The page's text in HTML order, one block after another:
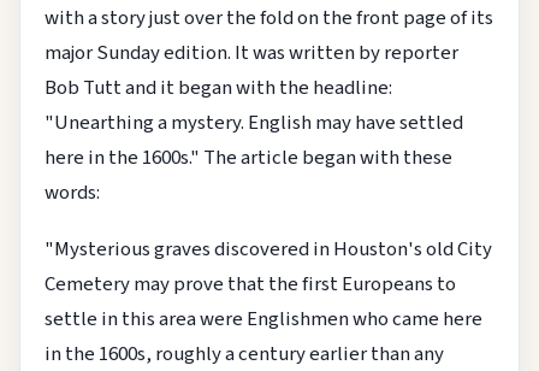
with a story just over the fold on the front page of its
major Sunday edition. It was written by reporter
Bob Tutt and it began with the headline:
"Unearthing a mystery. English may have settled
here in the 1600s." The article began with these
words:
"Mysterious graves discovered in Houston's old City
Cemetery may prove that the first Europeans to
settle in this area were Englishmen who came here
in the 1600s, roughly a century earlier than any